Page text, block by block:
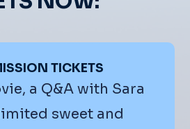
TICKETS
a Q&A with Sara
sweet and